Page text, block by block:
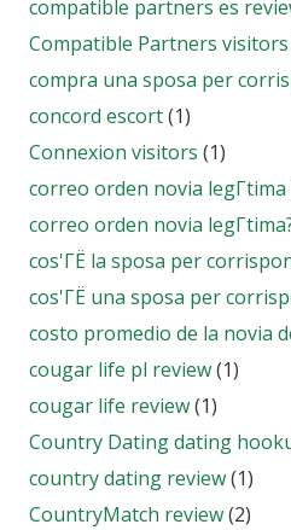
compatible partners es
Compatible Partners visitors
compra una sposa per
concord escort(1)
Connexion visitors (1)
correo orden novia legГ­tima
correo orden novia
cos'ГЁ la sposa per
cos'ГЁ una sposa per
costo promedio de la novia
cougar life pl review(1)
cougar life review(1)
Country Dating dating
country dating review(1)
CountryMatch review(2)